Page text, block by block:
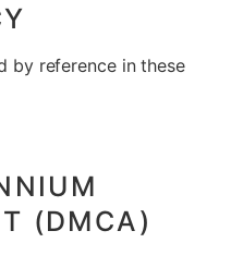
by reference in these
(DMCA)